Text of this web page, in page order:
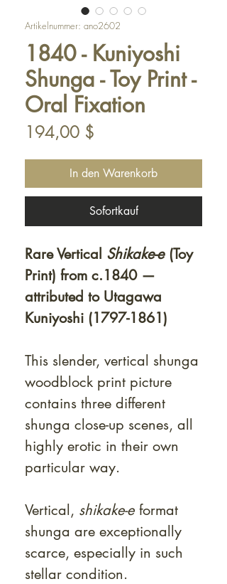
Artikelnummer: ano2602
1840 - Kuniyoshi
Shunga - Toy Print -
Oral Fixation
194,00 $
In den Warenkorb
Sofortkauf
Rare Vertical Shikake-e (Toy
Print) from c.1840 —
attributed to Utagawa
Kuniyoshi (1797-1861)
This slender, vertical shunga
woodblock print picture
contains three different
shunga close-up scenes, all
highly erotic in their own
particular way.
Vertical, shikake-e format
shunga are exceptionally
scarce, especially in such
stellar condition.